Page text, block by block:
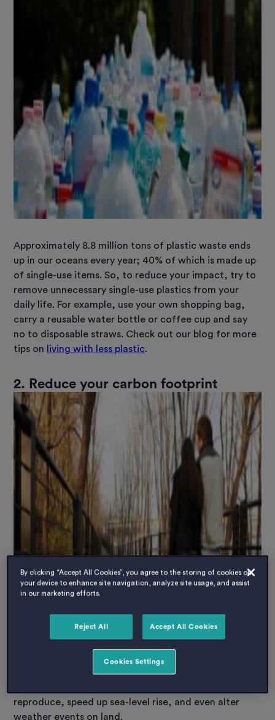
Approximately 8.8 million tons of plastic waste ends
up in our oceans every year; 40% of which is made up
of single-use items. So, to reduce your impact, try to
remove unnecessary single-use plastics from your
daily life. For example, use your own shopping bag,
carry a reusable water bottle or coffee cup and say
no to disposable straws. Check out our blog for more
tips on
living with less plastic.
2. Reduce your carbon footprint
the excess heat created by burning fossil fuels. That’s
led to warmer waters, which can affect where fish
reproduce, speed up sea-level rise, and even alter
weather events on land.
By clicking “Accept All Cookies”, you agree to the storing of cookies on
your device to enhance site navigation, analyze site usage, and assist
in our marketing efforts.
Reject All Accept All Cookies
Cookies Settings